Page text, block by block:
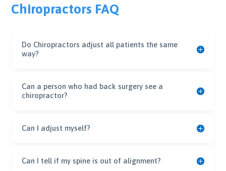
Chiropractors FAQ
Do Chiropractors adjust all patients the same
way?
Can a person who had back surgery see a
chiropractor?
Can I adjust myself?
Can I tell if my spine is out of alignment?